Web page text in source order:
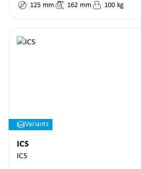
125 mm 162 mm 100 kg
Variants
ICS
ICS